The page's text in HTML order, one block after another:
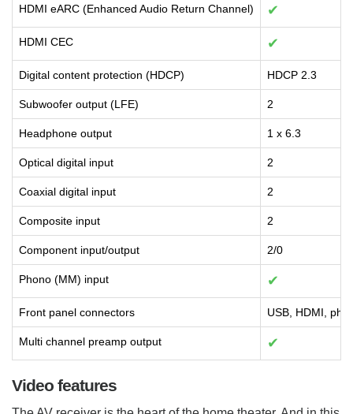
HDMI eARC (Enhanced Audio Return Channel) ✔
HDMI CEC ✔
Digital content protection (HDCP) HDCP 2.3
Subwoofer output (LFE) 2
Headphone output 1 x 6.3
Optical digital input 2
Coaxial digital input 2
Composite input 2
Component input/output 2/0
Phono (MM) input ✔
Front panel connectors USB, HDMI,
Multi channel preamp output ✔
Video features